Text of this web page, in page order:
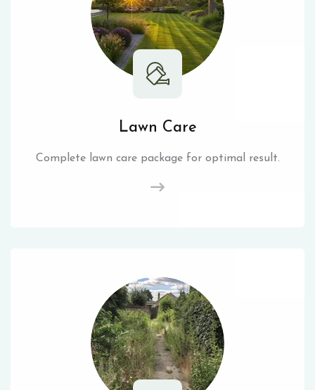
Lawn Care
Complete lawn care package for optimal result.